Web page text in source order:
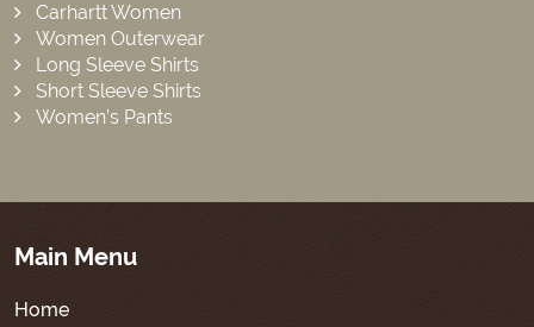
Carhartt Women
Women Outerwear
Long Sleeve Shirts
Short Sleeve Shirts
Women’s Pants
Main Menu
Home